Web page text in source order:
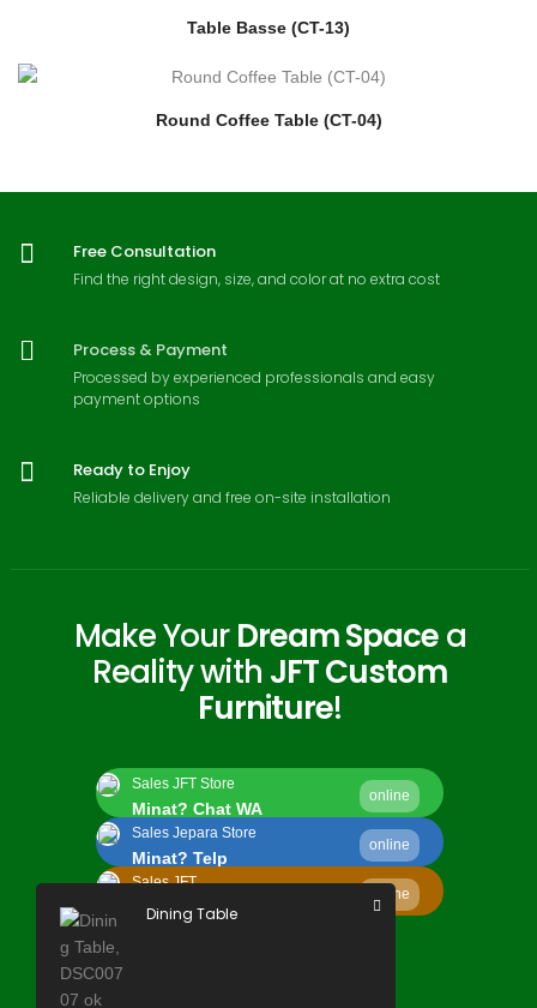
Table Basse (CT-13)
Round Coffee Table (CT-04)
Free Consultation
Find the right design, size, and color at no extra cost
Process & Payment
Processed by experienced professionals and easy
payment options
Ready to Enjoy
Reliable delivery and free on-site installation
Make YourDream Spacea
Reality with JFT Custom
Furniture!
Sales JFT Store
online
Minat? Chat WA
Sales Jepara Store
online
Minat? Telp
Sales JFT
online
Minat? Kirim Email
Dining Table